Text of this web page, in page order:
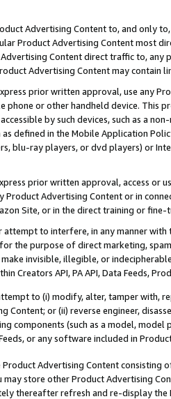
Advertising Content to, and only
Product Advertising Content most
Content direct traffic to,
Advertising Content may contain
prior written approval, use any
phone or other handheld device. This
by such devices, such as a
defined in the Mobile Application
blu-ray players, or dvd players) or
prior written approval, access or
Product Advertising Content or in
Site, or in the direct training or
to interfere, in any manner
the purpose of direct marketing,
make invisible, illegible, or
Creators API, PA API, Data Feeds,
to (i) modify, alter, tamper with,
Content; or (ii) reverse engineer,
components (such as a model,
or any software included in
Product Advertising Content
may store other Product Advertising
thereafter refresh and re-display the